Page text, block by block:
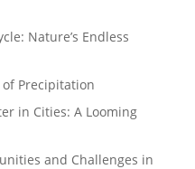
Nature’s Endless
Precipitation
in Cities: A Looming
and Challenges in